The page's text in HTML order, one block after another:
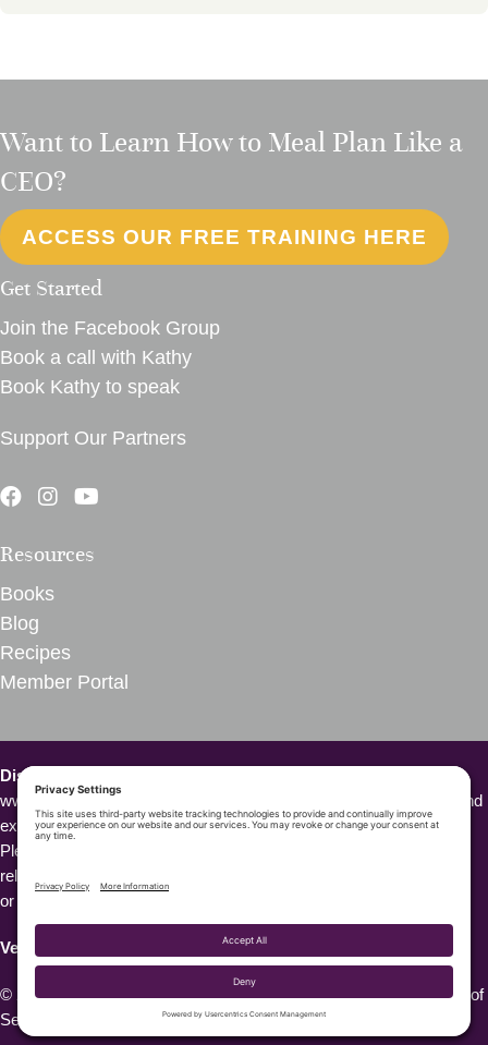
Want to Learn How to Meal Plan Like a
CEO?
ACCESS OUR FREE TRAINING HERE
Get Started
Join the Facebook Group
Book a call with Kathy
Book Kathy to speak
Support Our Partners
Resources
Books
Blog
Recipes
Member Portal
Disclaimer – VegInspired.
www.veginspired.com are based on our own thoughts, opinions, and
experiences. We are not Doctors or other health professionals.
Please seek medical attention or professional opinion for all health-
related questions or concerns or before starting a new diet, fitness,
or wellness program.
VegInspired™️ is a trademark owned by VegInspired, LLC.
© 2026 VegInspired. All Rights Reserved. |Privacy Policy|Terms of
Service
Cookie Policy| Site byDo Well Design Studio